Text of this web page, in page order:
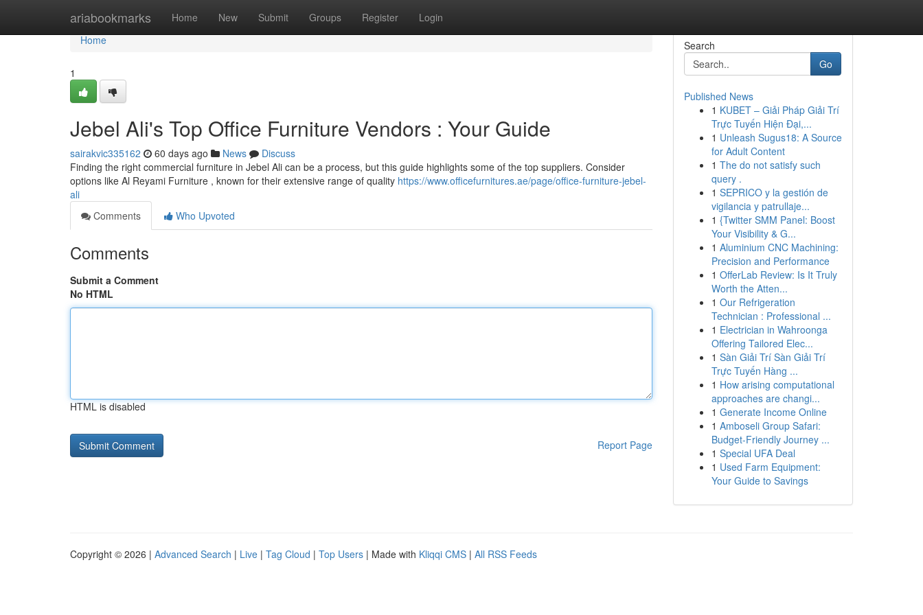
ariabookmarks Home New Submit Groups Register Login
Home
Home
1
Jebel Ali's Top Office Furniture Vendors : Your Guide
sairakvic335162 60 days ago News
Discuss
Finding the right commercial furniture in Jebel Ali can be a process, but this guide highlights some of the top suppliers. Consider
options like Al Reyami Furniture , known for their extensive range of quality https://www.officefurnitures.ae/page/office-furniture-jebel-
ali
Comments
Who Upvoted
Comments
Submit a Comment
No HTML
HTML is disabled
Report Page
Search
Go
Published News
1 KUBET – Giải Pháp Giải Trí
Trực Tuyến Hiện Đại,...
1 Unleash Sugus18: A Source
for Adult Content
1 The do not satisfy such
query .
1 SEPRICO y la gestión de
vigilancia y patrullaje...
1 {Twitter SMM Panel: Boost
Your Visibility & G...
1 Aluminium CNC Machining:
Precision and Performance
1 OfferLab Review: Is It Truly
Worth the Atten...
1 Our Refrigeration
Technician : Professional ...
1 Electrician in Wahroonga
Offering Tailored Elec...
1 Sàn Giải Trí Sàn Giải Trí
Trực Tuyến Hàng ...
1 How arising computational
approaches are changi...
1 Generate Income Online
1 Amboseli Group Safari:
Budget-Friendly Journey ...
1 Special UFA Deal
1 Used Farm Equipment:
Your Guide to Savings
Copyright © 2026 | Advanced Search | Live | Tag Cloud | Top Users | Made with Kliqqi CMS | All RSS Feeds